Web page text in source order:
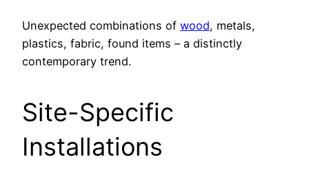
Unexpected combinations of wood, metals,
plastics, fabric, found items – a distinctly
contemporary trend.
Site-Specific
Installations